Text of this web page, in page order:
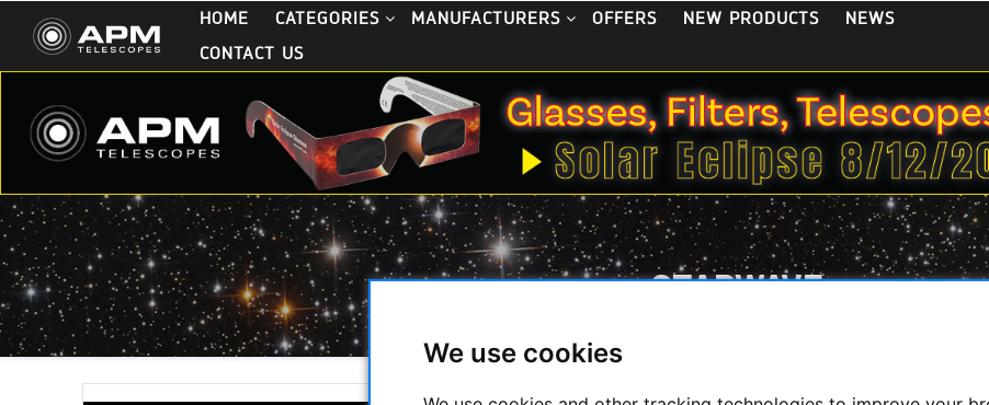
We use cookies
HOME CATEGORIES MANUFACTURERS OFFERS NEW PRODUCTS
NEWS
CONTACT US
STARWAVE
Starwave